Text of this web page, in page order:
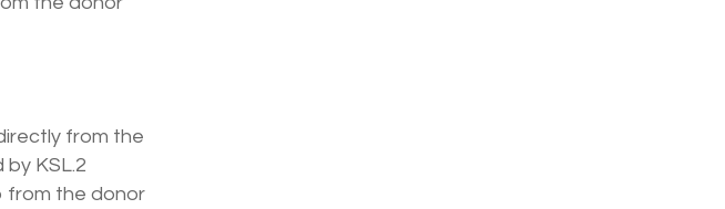
from the
KSL.2
from the donor